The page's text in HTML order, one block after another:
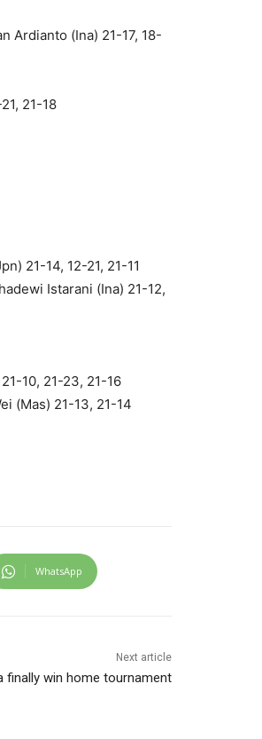
Ardianto (Ina) 21-17, 18-
21-18
21-14, 12-21, 21-11
Istarani (Ina) 21-12,
10, 21-23, 21-16
(Mas) 21-13, 21-14
WhatsApp
Next article
finally win home tournament